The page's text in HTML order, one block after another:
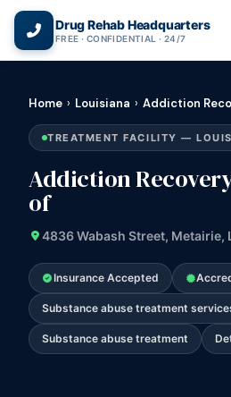
Drug Rehab Headquarters
FREE · CONFIDENTIAL · 24/7
Home › Louisiana › Addiction
TREATMENT FACILITY —
Addiction
of
4836 Wabash Street, Metairie,
Insurance Accepted
Substance abuse treatment
Substance abuse treatment